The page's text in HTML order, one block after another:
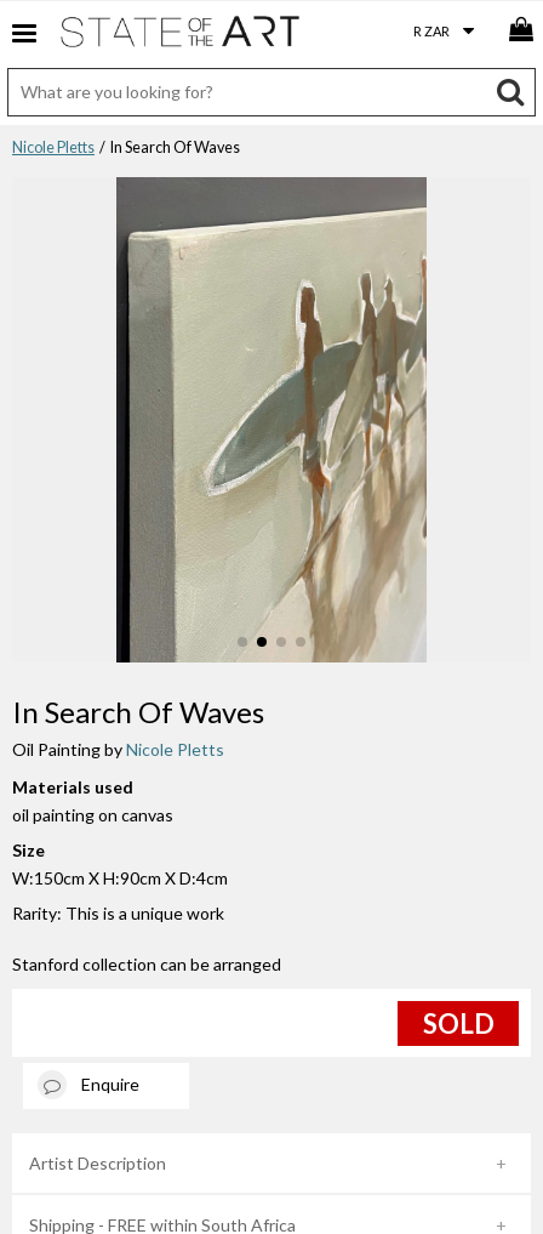
Nicole Pletts / In Search Of Waves
In Search Of Waves
Oil Painting byNicole Pletts
Materials used
oil painting on canvas
Size
W:150cm X H:90cm X D:4cm
Rarity: This is a unique work
Stanford collection can be arranged
SOLD
Enquire
Artist Description
Shipping - FREE within South Africa